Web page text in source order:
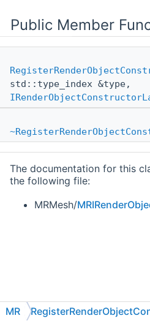
Public Member
std::type_index &type,
The documentation for this
the following file:
MRMesh/
MR